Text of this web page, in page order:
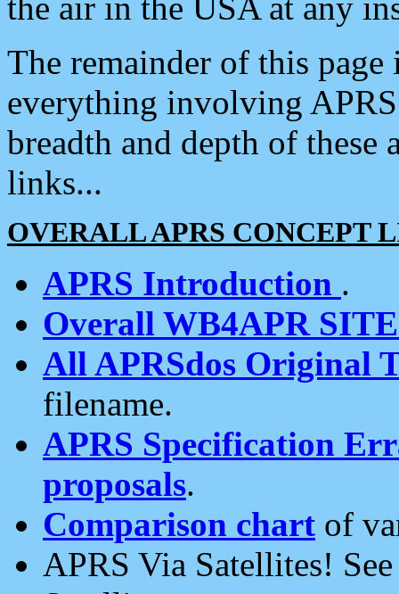
The remainder of this
everything involving
breadth and depth of
links...
OVERALL APRS CONCEPT
APRS Introduction .
Overall WB4APR
All APRSdos Original
filename.
APRS Specification
proposals.
Comparison chart of
APRS Via Satellites!